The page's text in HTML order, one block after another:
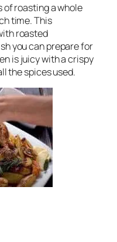
of roasting a whole
time. This
roasted
you can prepare for
is juicy with a crispy
the spices used.